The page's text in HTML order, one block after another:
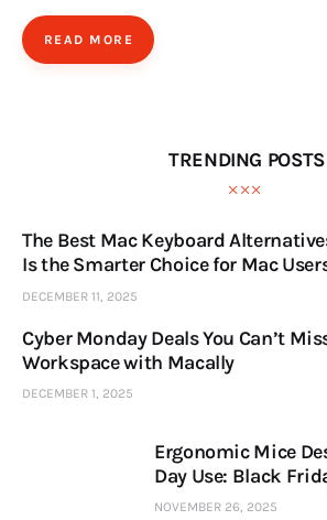
READ MORE
TRENDING POSTS
The Best Mac Keyboard
Is the Smarter Choice for Mac
DECEMBER 11, 2025
Cyber Monday Deals You Can’t
Workspace with Macally
DECEMBER 1, 2025
Ergonomic Mice
Day Use: Black
NOVEMBER 26, 2025